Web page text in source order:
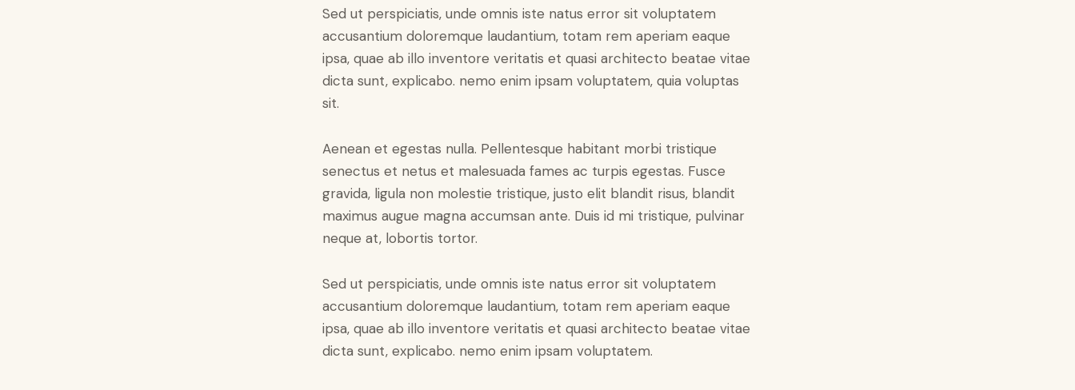
Sed ut perspiciatis, unde omnis iste natus error sit voluptatem
accusantium doloremque laudantium, totam rem aperiam eaque
ipsa, quae ab illo inventore veritatis et quasi architecto beatae vitae
dicta sunt, explicabo. nemo enim ipsam voluptatem, quia voluptas
sit.
Aenean et egestas nulla. Pellentesque habitant morbi tristique
senectus et netus et malesuada fames ac turpis egestas. Fusce
gravida, ligula non molestie tristique, justo elit blandit risus, blandit
maximus augue magna accumsan ante. Duis id mi tristique, pulvinar
neque at, lobortis tortor.
Sed ut perspiciatis, unde omnis iste natus error sit voluptatem
accusantium doloremque laudantium, totam rem aperiam eaque
ipsa, quae ab illo inventore veritatis et quasi architecto beatae vitae
dicta sunt, explicabo. nemo enim ipsam voluptatem.